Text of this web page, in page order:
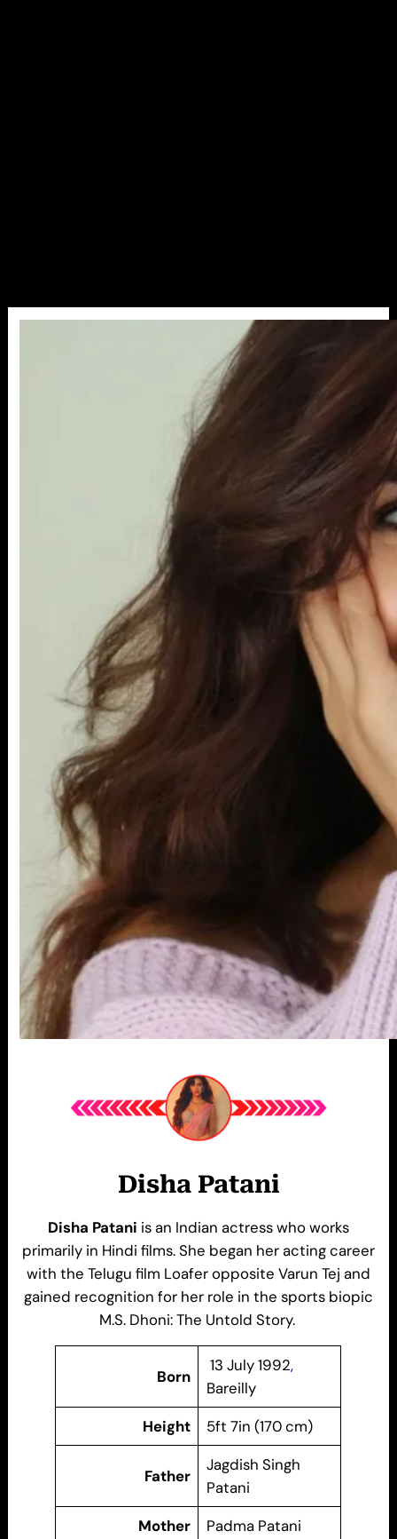
Disha Patani
Disha Patani is an Indian actress who works
primarily in Hindi films. She began her acting career
with the Telugu film Loafer opposite Varun Tej and
gained recognition for her role in the sports biopic
M.S. Dhoni: The Untold Story.
Born
13 July 1992,
Bareilly
Height
5ft 7in (170 cm)
Father
Jagdish Singh
Patani
Mother
Padma Patani